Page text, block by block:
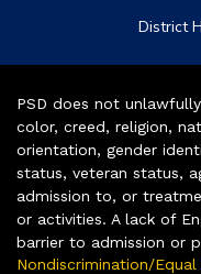
District
PSD does not
color, creed, religion,
orientation, gender
status, veteran status,
admission to, or
or activities. A lack of
barrier to admission or
Nondiscrimination/